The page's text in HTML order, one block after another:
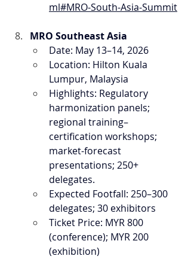
ml#MRO-South-Asia-Summit
MRO Southeast Asia
Date: May 13–14, 2026
Location: Hilton Kuala
Lumpur, Malaysia
Highlights: Regulatory
harmonization panels;
regional training–
certification workshops;
market-forecast
presentations; 250+
delegates.
Expected Footfall: 250–300
delegates; 30 exhibitors
Ticket Price: MYR 800
(conference); MYR 200
(exhibition)